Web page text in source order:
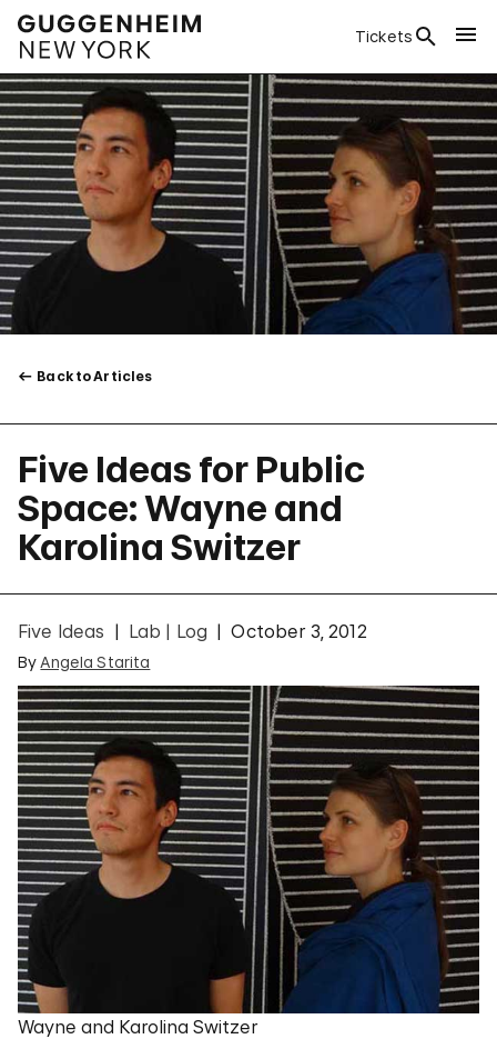
Tickets
Back to Articles
Five Ideas for Public
Space: Wayne and
Karolina Switzer
Five Ideas Lab | Log October 3, 2012
By Angela Starita
Wayne and Karolina Switzer